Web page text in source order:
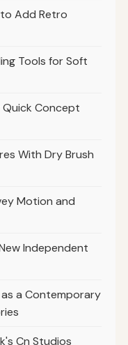
Add Retro
Tools for Soft
Concept
With Dry Brush
Motion and
Independent
a Contemporary
Cn Studios